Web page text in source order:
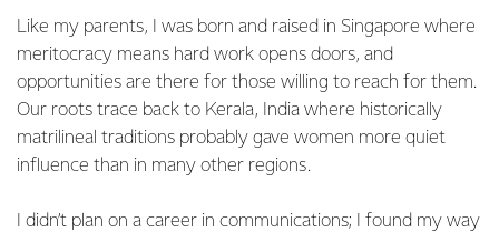
Like my parents, I was born and raised in Singapore where
meritocracy means hard work opens doors, and
opportunities are there for those willing to reach for them.
Our roots trace back to Kerala, India where historically
matrilineal traditions probably gave women more quiet
influence than in many other regions.
I didn’t plan on a career in communications; I found my way